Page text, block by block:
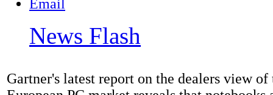
News Flash
Gartner's latest report on the dealers view of